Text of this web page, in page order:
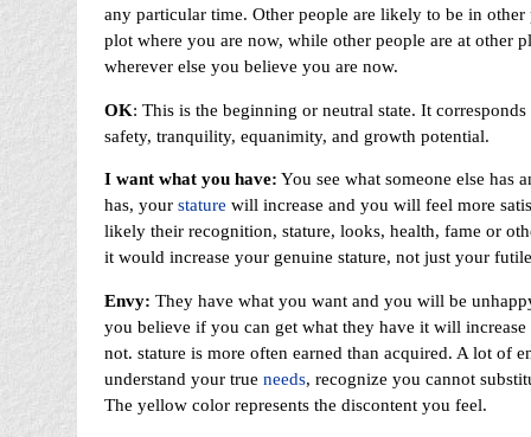
any particular time. Other people are likely to be in
plot where you are now, while other people are at other
wherever else you believe you are now.
OK: This is the beginning or neutral state. It
safety, tranquility, equanimity, and growth potential.
I want what you have: You see what someone else has
has, your stature will increase and you will feel more
likely their recognition, stature, looks, health, fame or
it would increase your genuine stature, not just your
Envy: They have what you want and you will be
you believe if you can get what they have it will
not. stature is more often earned than acquired. A lot of
understand your true needs, recognize you cannot
The yellow color represents the discontent you feel.